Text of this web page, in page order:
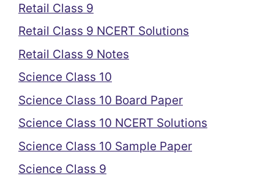
Retail Class 9
Retail Class 9 NCERT Solutions
Retail Class 9 Notes
Science Class 10
Science Class 10 Board Paper
Science Class 10 NCERT Solutions
Science Class 10 Sample Paper
Science Class 9